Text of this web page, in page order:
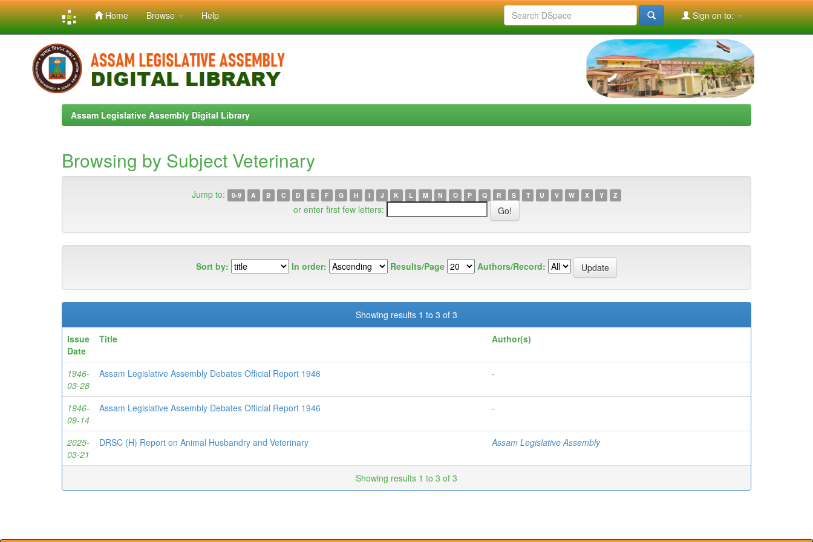
navigation
Home Browse Help Sign on to:
Assam Legislative Assembly Digital Library
Browsing by Subject Veterinary
Jump to: 0-9 A B C D E F G H I J K L M N O P Q R S T U V W X Y Z
or enter first few letters:
Sort by: In order: Results/Page Authors/Record:
Showing results 1 to 3 of 3
Issue
Date
Title Author(s)
1946-
03-28
Assam Legislative Assembly Debates Official Report 1946 -
1946-
09-14
Assam Legislative Assembly Debates Official Report 1946 -
2025-
03-21
DRSC (H) Report on Animal Husbandry and Veterinary Assam Legislative Assembly
Showing results 1 to 3 of 3